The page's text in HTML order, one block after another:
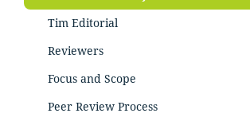
Tim Editorial
Reviewers
Focus and Scope
Peer Review Process